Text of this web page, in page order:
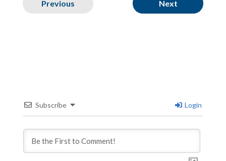
Previous Next
Subscribe Login